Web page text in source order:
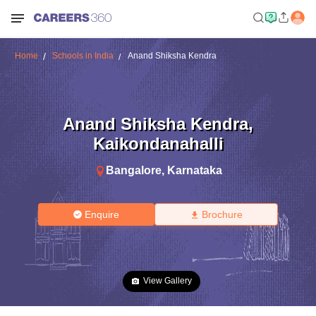
Home Schools in India Anand Shiksha Kendra
Anand Shiksha Kendra,
Kaikondanahalli
Bangalore, Karnataka
Enquire Brochure
View Gallery